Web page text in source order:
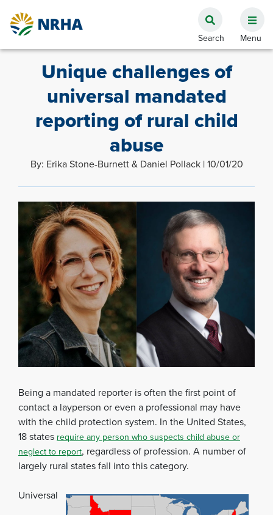
Unique challenges of
universal mandated
reporting of rural child
abuse
By: Erika Stone-Burnett & Daniel Pollack | 10/01/20
Being a mandated reporter is often the first point of
contact a layperson or even a professional may have
with the child protection system. In the United States,
18 statesrequire any person who suspects child abuse or
neglect to report, regardless of profession. A number of
largely rural states fall into this category.
Universal